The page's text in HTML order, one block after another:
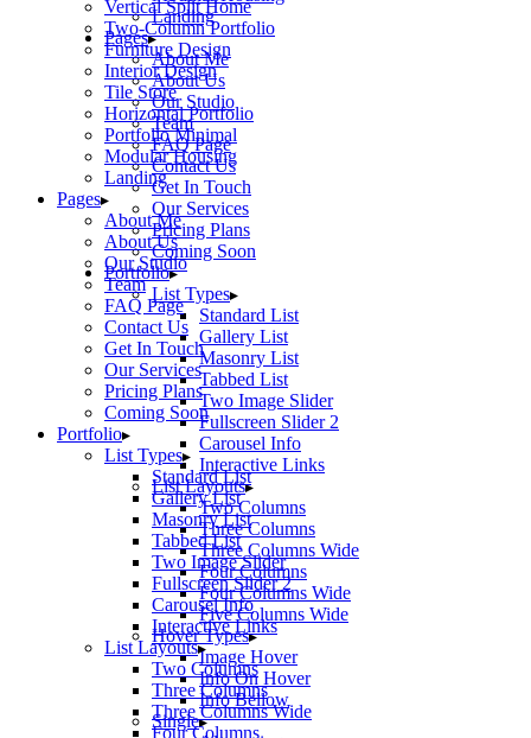
Landing
Pages
About Me
About Us
Our Studio
Team
FAQ Page
Contact Us
Get In Touch
Our Services
Pricing Plans
Coming Soon
Portfolio
List Types
Standard List
Gallery List
Masonry List
Tabbed List
Two Image Slider
Fullscreen Slider 2
Carousel Info
Interactive Links
List Layouts
Two Columns
Three Columns
Three Columns Wide
Four Columns
Four Columns Wide
Five Columns Wide
Hover Types
Image Hover
Info On Hover
Info Bellow
Single
Vertical Split Home
Two-Column Portfolio
Furniture Design
Interior Design
Tile Store
Horizontal Portfolio
Portfolio Minimal
Modular Housing
Landing
Pages
About Me
About Us
Our Studio
Team
FAQ Page
Contact Us
Get In Touch
Our Services
Pricing Plans
Coming Soon
Portfolio
List Types
Standard List
Gallery List
Masonry List
Tabbed List
Two Image Slider
Fullscreen Slider 2
Carousel Info
Interactive Links
List Layouts
Two Columns
Three Columns
Three Columns Wide
Four Columns